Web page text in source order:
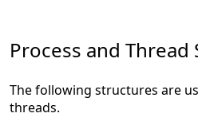
Process and
The following structures are
threads.